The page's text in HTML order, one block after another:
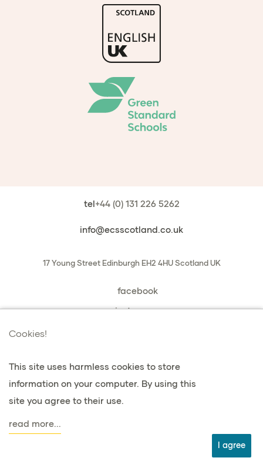
I agree
Cookies!
This site uses harmless cookies to store
information on your computer. By using this
site you agree to their use.
read more...
tel+44 (0) 131 226 5262
info@ecsscotland.co.uk
17 Young Street Edinburgh EH2 4HU Scotland UK
facebook
instagram
privacy e cookie